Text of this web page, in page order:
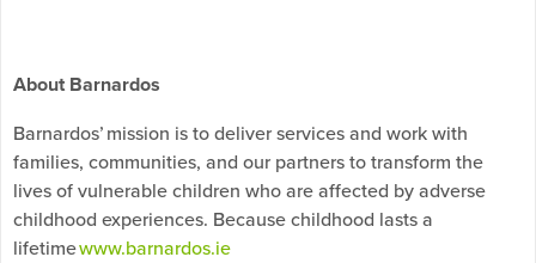
About Barnardos
Barnardos’ mission is to deliver services and work with
families, communities, and our partners to transform the
lives of vulnerable children who are affected by adverse
childhood experiences. Because childhood lasts a
lifetimewww.barnardos.ie